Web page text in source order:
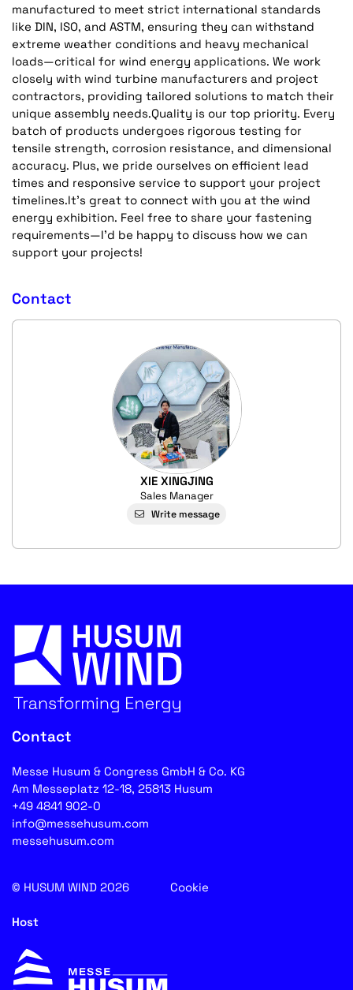
manufactured to meet strict international standards
like DIN, ISO, and ASTM, ensuring they can withstand
extreme weather conditions and heavy mechanical
loads—critical for wind energy applications. We work
closely with wind turbine manufacturers and project
contractors, providing tailored solutions to match their
unique assembly needs.Quality is our top priority. Every
batch of products undergoes rigorous testing for
tensile strength, corrosion resistance, and dimensional
accuracy. Plus, we pride ourselves on efficient lead
times and responsive service to support your project
timelines.It’s great to connect with you at the wind
energy exhibition. Feel free to share your fastening
requirements—I’d be happy to discuss how we can
support your projects!
Contact
XIE XINGJING
Sales Manager
Write message
Contact
Messe Husum & Congress GmbH & Co. KG
Am Messeplatz 12-18, 25813 Husum
+49 4841 902-0
info@messehusum.com
messehusum.com
© HUSUM WIND 2026 Cookie
Host